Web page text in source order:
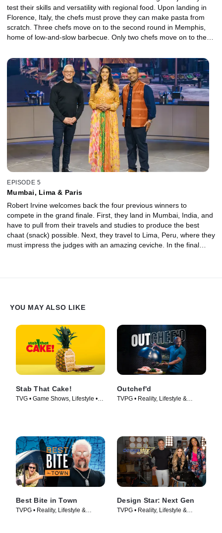
test their skills and versatility with regional food. Upon landing in
Florence, Italy, the chefs must prove they can make pasta from
scratch. Three chefs move on to the second round in Memphis,
home of low-and-slow barbecue. Only two chefs move on to the
tofu for the one and only Chef Masaharu Morimoto.
EPISODE 5
Mumbai, Lima & Paris
Robert Irvine welcomes back the four previous winners to
compete in the grand finale. First, they land in Mumbai, India, and
have to pull from their travels and studies to produce the best
chaat (snack) possible. Next, they travel to Lima, Peru, where they
must impress the judges with an amazing ceviche. In the final
YOU MAY ALSO LIKE
Stab That Cake!
TVG • Game Shows, Lifestyle •
Outchef'd
TVPG • Reality, Lifestyle &
Best Bite in Town
TVPG • Reality, Lifestyle &
Design Star: Next Gen
TVPG • Reality, Lifestyle &